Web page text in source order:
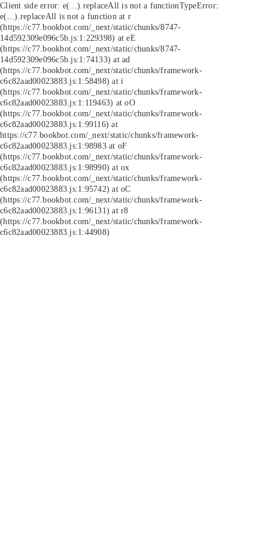
Client side error: e(...).replaceAll is not a functionTypeError:
e(...).replaceAll is not a function at r
(https://c77.bookbot.com/_next/static/chunks/8747-
14d592309e096c5b.js:1:229398) at eE
(https://c77.bookbot.com/_next/static/chunks/8747-
14d592309e096c5b.js:1:74133) at ad
(https://c77.bookbot.com/_next/static/chunks/framework-
c6c82aad00023883.js:1:58498) at i
(https://c77.bookbot.com/_next/static/chunks/framework-
c6c82aad00023883.js:1:119463) at oO
(https://c77.bookbot.com/_next/static/chunks/framework-
c6c82aad00023883.js:1:99116) at
https://c77.bookbot.com/_next/static/chunks/framework-
c6c82aad00023883.js:1:98983 at oF
(https://c77.bookbot.com/_next/static/chunks/framework-
c6c82aad00023883.js:1:98990) at ox
(https://c77.bookbot.com/_next/static/chunks/framework-
c6c82aad00023883.js:1:95742) at oC
(https://c77.bookbot.com/_next/static/chunks/framework-
c6c82aad00023883.js:1:96131) at r8
(https://c77.bookbot.com/_next/static/chunks/framework-
c6c82aad00023883.js:1:44908)